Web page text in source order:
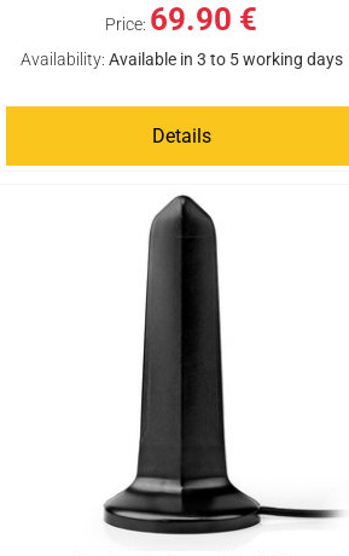
Price: 69.90 €
Availability: Available in 3 to 5 working days
Details